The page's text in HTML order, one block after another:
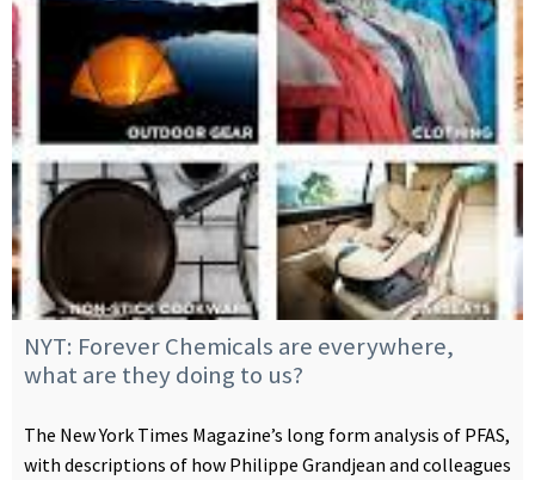
NYT: Forever Chemicals are everywhere,
what are they doing to us?
The New York Times Magazine’s long form analysis of PFAS,
with descriptions of how Philippe Grandjean and colleagues